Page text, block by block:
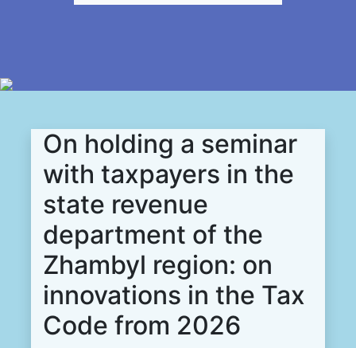
On holding a seminar
with taxpayers in the
state revenue
department of the
Zhambyl region: on
innovations in the Tax
Code from 2026